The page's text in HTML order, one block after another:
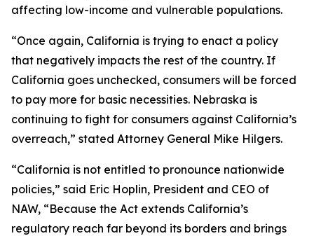
affecting low-income and vulnerable populations.
“Once again, California is trying to enact a policy
that negatively impacts the rest of the country. If
California goes unchecked, consumers will be forced
to pay more for basic necessities. Nebraska is
continuing to fight for consumers against California’s
overreach,” stated Attorney General Mike Hilgers.
“California is not entitled to pronounce nationwide
policies,” said Eric Hoplin, President and CEO of
NAW, “Because the Act extends California’s
regulatory reach far beyond its borders and brings